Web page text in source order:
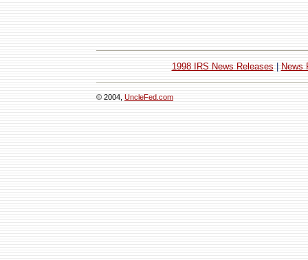
1998 IRS News Releases News
© 2004, UncleFed.com